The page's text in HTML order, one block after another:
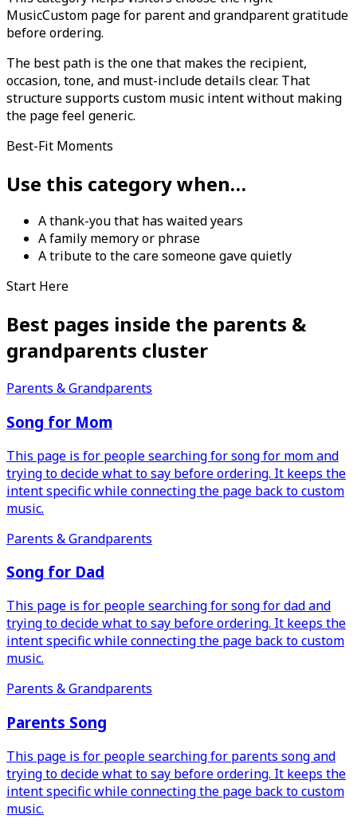
MusicCustom page for parent and grandparent gratitude
before ordering.
The best path is the one that makes the recipient,
occasion, tone, and must-include details clear. That
structure supports custom music intent without making
the page feel generic.
Best-Fit Moments
Use this category when…
A thank-you that has waited years
A family memory or phrase
A tribute to the care someone gave quietly
Start Here
Best pages inside the parents &
grandparents cluster
Parents & Grandparents
Song for Mom
This page is for people searching for song for mom and
trying to decide what to say before ordering. It keeps the
intent specific while connecting the page back to custom
music.
Parents & Grandparents
Song for Dad
This page is for people searching for song for dad and
trying to decide what to say before ordering. It keeps the
intent specific while connecting the page back to custom
music.
Parents & Grandparents
Parents Song
This page is for people searching for parents song and
trying to decide what to say before ordering. It keeps the
intent specific while connecting the page back to custom
music.